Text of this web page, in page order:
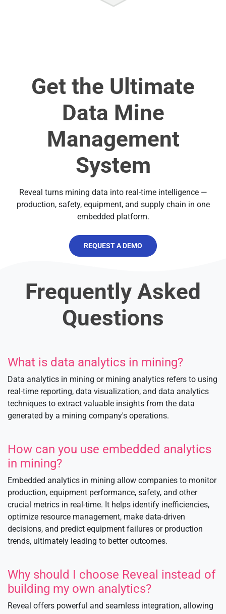
Get the Ultimate
Data Mine
Management
System
Reveal turns mining data into real-time intelligence —
production, safety, equipment, and supply chain in one
embedded platform.
REQUEST A DEMO
Frequently Asked
Questions
What is data analytics in mining?
Data analytics in mining or mining analytics refers to using
real-time reporting, data visualization, and data analytics
techniques to extract valuable insights from the data
generated by a mining company's operations.
How can you use embedded analytics
in mining?
Embedded analytics in mining allow companies to monitor
production, equipment performance, safety, and other
crucial metrics in real-time. It helps identify inefficiencies,
optimize resource management, make data-driven
decisions, and predict equipment failures or production
trends, ultimately leading to better outcomes.
Why should I choose Reveal instead of
building my own analytics?
Reveal offers powerful and seamless integration, allowing